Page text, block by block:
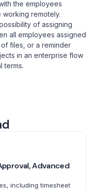
the employees
remotely.
of assigning
all employees assigned
files, or a reminder
in an enterprise flow
terms.
Advanced
including timesheet